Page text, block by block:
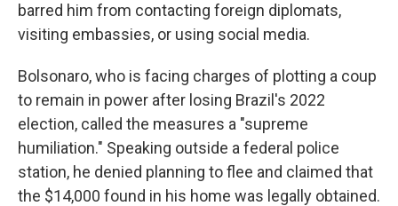
barred him from contacting foreign diplomats,
visiting embassies, or using social media.
Bolsonaro, who is facing charges of plotting a coup
to remain in power after losing Brazil's 2022
election, called the measures a "supreme
humiliation." Speaking outside a federal police
station, he denied planning to flee and claimed that
the $14,000 found in his home was legally obtained.